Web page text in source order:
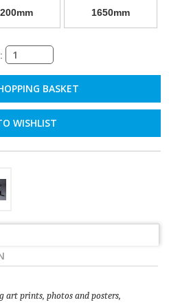
1650mm
WISHLIST
prints, photos and posters,